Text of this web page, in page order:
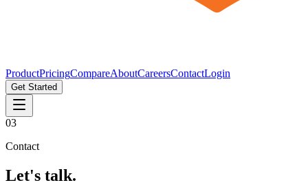
ProductPricingCompareAboutCareersContactLogin
Get Started
03
Contact
Let's talk.